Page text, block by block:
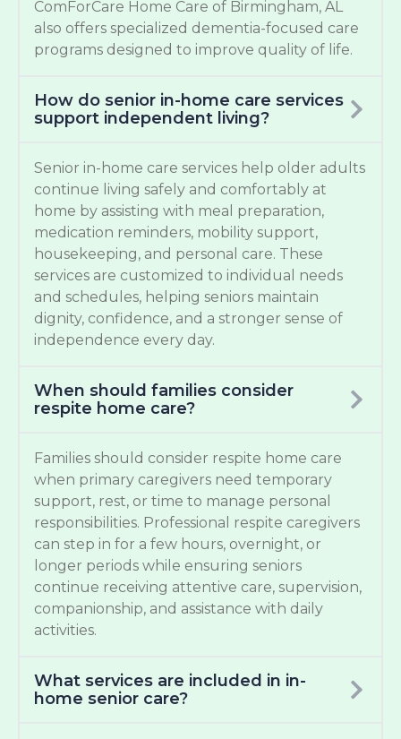
ComForCare Home Care of Birmingham, AL
also offers specialized dementia-focused care
programs designed to improve quality of life.
How do senior in-home care services
support independent living?
Senior in-home care services help older adults
continue living safely and comfortably at
home by assisting with meal preparation,
medication reminders, mobility support,
housekeeping, and personal care. These
services are customized to individual needs
and schedules, helping seniors maintain
dignity, confidence, and a stronger sense of
independence every day.
When should families consider
respite home care?
Families should consider respite home care
when primary caregivers need temporary
support, rest, or time to manage personal
responsibilities. Professional respite caregivers
can step in for a few hours, overnight, or
longer periods while ensuring seniors
continue receiving attentive care, supervision,
companionship, and assistance with daily
activities.
What services are included in in-
home senior care?